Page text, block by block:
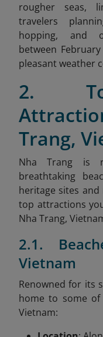
rougher seas,
travelers
hopping, and
between
pleasant weather
2.
Trang,
Nha Trang is
breathtaking
heritage sites
top attractions
Nha Trang,
2.1.
Vietnam
Renowned for its
home to some
Vietnam: